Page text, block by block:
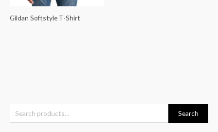
e
Search
Gildan Softstyle T-Shirt